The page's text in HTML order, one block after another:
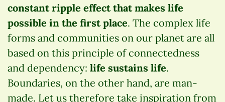
constant ripple effect that makes life
possible in the first place. The complex life
forms and communities on our planet are all
based on this principle of connectedness
and dependency: life sustains life.
Boundaries, on the other hand, are man-
made. Let us therefore take inspiration from